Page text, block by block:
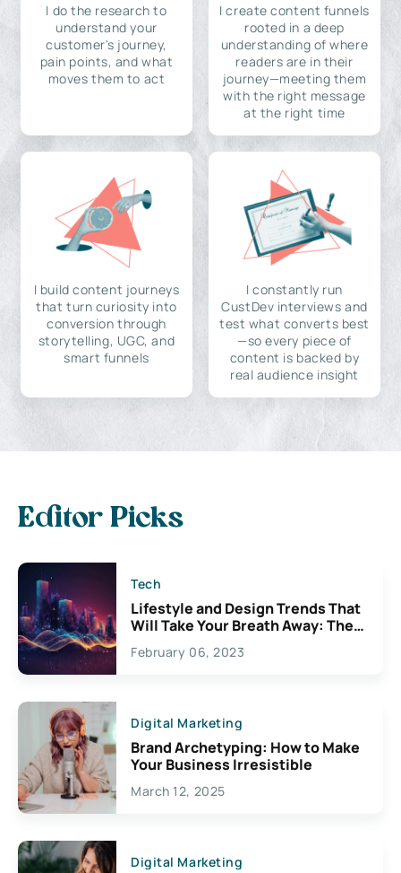
I do the research to
understand your
customer's journey,
pain points, and what
moves them to act
I create content funnels
rooted in a deep
understanding of where
readers are in their
journey—meeting them
with the right message
at the right time
I build content journeys
that turn curiosity into
conversion through
storytelling, UGC, and
smart funnels
I constantly run
CustDev interviews and
test what converts best
—so every piece of
content is backed by
real audience insight
Editor Picks
Tech
Lifestyle and Design Trends That
Will Take Your Breath Away: The
Exciting Possibilities For
Creativity
February 06, 2023
Digital Marketing
Brand Archetyping: How to Make
Your Business Irresistible
March 12, 2025
Digital Marketing